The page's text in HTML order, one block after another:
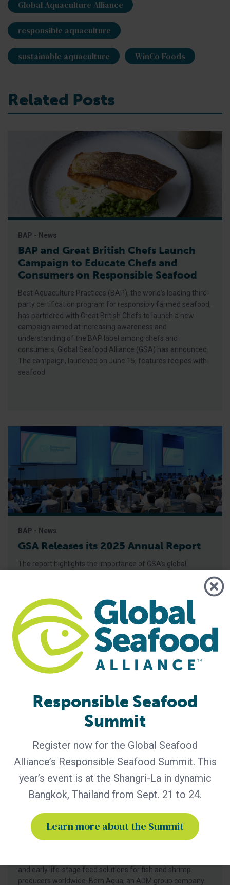
Global Aquaculture Alliance
responsible aquaculture
sustainable aquaculture WinCo Foods
Related Posts
BAP - News
BAP and Great British Chefs Launch
Campaign to Educate Chefs and
Consumers on Responsible Seafood
Best Aquaculture Practices (BAP), the world’s leading third-
party certification program for responsibly farmed seafood,
has partnered with Great British Chefs to launch a new
campaign aimed at increasing awareness and
understanding of the BAP label among chefs and
consumers, Global Seafood Alliance (GSA) has announced.
The campaign, launched on June 15, features recipes with
seafood
BAP - News
GSA Releases its 2025 Annual Report
The report highlights the importance of GSA’s global
certification. Global Seafood Alliance (GSA) has released its
2025 Annual Report, showcasing a year of measurable
progress in advancing responsible seafood practices
worldwide. The report highlights key initiatives that would
not be possible
BAP - News
Bern Aqua is First BAP-Certified
Producer in Belgium
and early life-stage feed solutions for fish and shrimp
producers worldwide. Bern Aqua, an ADM group company
Responsible Seafood
Summit
Register now for the Global Seafood
Alliance’s Responsible Seafood Summit. This
year’s event is at the Shangri-La in dynamic
Bangkok, Thailand from Sept. 21 to 24.
Learn more about the Summit